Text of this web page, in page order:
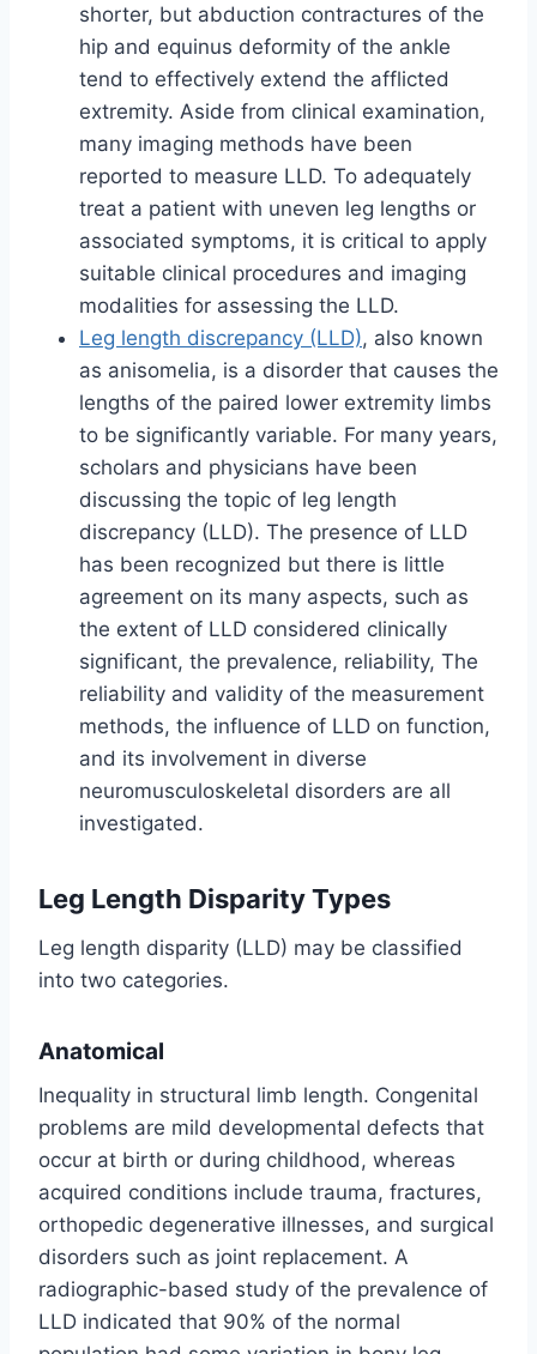
shorter, but abduction contractures of the
hip and equinus deformity of the ankle
tend to effectively extend the afflicted
extremity. Aside from clinical examination,
many imaging methods have been
reported to measure LLD. To adequately
treat a patient with uneven leg lengths or
associated symptoms, it is critical to apply
suitable clinical procedures and imaging
modalities for assessing the LLD.
Leg length discrepancy (LLD), also known
as anisomelia, is a disorder that causes the
lengths of the paired lower extremity limbs
to be significantly variable. For many years,
scholars and physicians have been
discussing the topic of leg length
discrepancy (LLD). The presence of LLD
has been recognized but there is little
agreement on its many aspects, such as
the extent of LLD considered clinically
significant, the prevalence, reliability, The
reliability and validity of the measurement
methods, the influence of LLD on function,
and its involvement in diverse
neuromusculoskeletal disorders are all
investigated.
Leg Length Disparity Types
Leg length disparity (LLD) may be classified
into two categories.
Anatomical
Inequality in structural limb length. Congenital
problems are mild developmental defects that
occur at birth or during childhood, whereas
acquired conditions include trauma, fractures,
orthopedic degenerative illnesses, and surgical
disorders such as joint replacement. A
radiographic-based study of the prevalence of
LLD indicated that 90% of the normal